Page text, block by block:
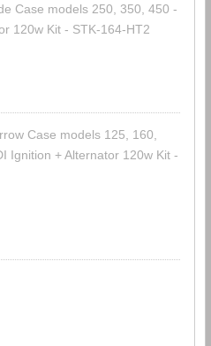
Case models 250, 350, 450 -
120w Kit - STK-164-HT2
Case models 125, 160,
Ignition + Alternator 120w Kit -